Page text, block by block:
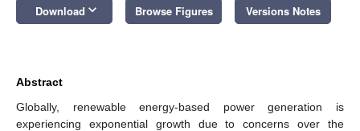
Download keyboard_arrow_down Browse Figures Versions Notes
Abstract
Globally, renewable energy-based power generation is
experiencing exponential growth due to concerns over the